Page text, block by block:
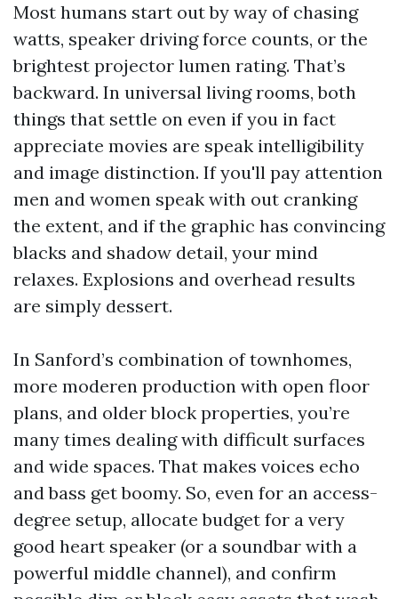
Most humans start out by way of chasing
watts, speaker driving force counts, or the
brightest projector lumen rating. That’s
backward. In universal living rooms, both
things that settle on even if you in fact
appreciate movies are speak intelligibility
and image distinction. If you'll pay attention
men and women speak with out cranking
the extent, and if the graphic has convincing
blacks and shadow detail, your mind
relaxes. Explosions and overhead results
are simply dessert.
In Sanford’s combination of townhomes,
more moderen production with open floor
plans, and older block properties, you’re
many times dealing with difficult surfaces
and wide spaces. That makes voices echo
and bass get boomy. So, even for an access-
degree setup, allocate budget for a very
good heart speaker (or a soundbar with a
powerful middle channel), and confirm